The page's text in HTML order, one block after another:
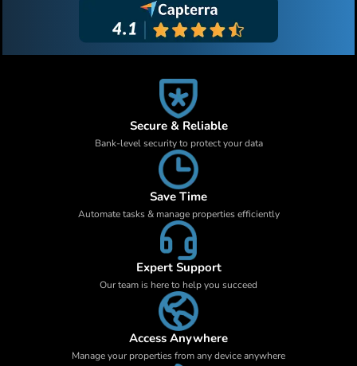
Secure & Reliable
Bank-level security to protect your data
Save Time
Automate tasks & manage properties efficiently
Expert Support
Our team is here to help you succeed
Access Anywhere
Manage your properties from any device anywhere